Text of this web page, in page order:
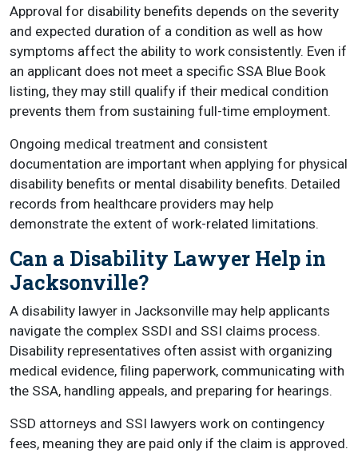
Approval for disability benefits depends on the severity
and expected duration of a condition as well as how
symptoms affect the ability to work consistently. Even if
an applicant does not meet a specific SSA Blue Book
listing, they may still qualify if their medical condition
prevents them from sustaining full-time employment.
Ongoing medical treatment and consistent
documentation are important when applying for physical
disability benefits or mental disability benefits. Detailed
records from healthcare providers may help
demonstrate the extent of work-related limitations.
Can a Disability Lawyer Help in
Jacksonville?
A disability lawyer in Jacksonville may help applicants
navigate the complex SSDI and SSI claims process.
Disability representatives often assist with organizing
medical evidence, filing paperwork, communicating with
the SSA, handling appeals, and preparing for hearings.
SSD attorneys and SSI lawyers work on contingency
fees, meaning they are paid only if the claim is approved.